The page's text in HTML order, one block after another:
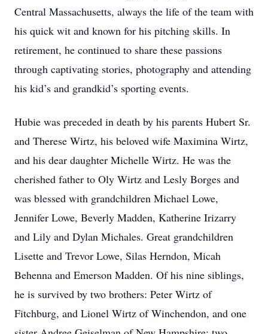
Central Massachusetts, always the life of the team with
his quick wit and known for his pitching skills. In
retirement, he continued to share these passions
through captivating stories, photography and attending
his kid’s and grandkid’s sporting events.
Hubie was preceded in death by his parents Hubert Sr.
and Therese Wirtz, his beloved wife Maximina Wirtz,
and his dear daughter Michelle Wirtz. He was the
cherished father to Oly Wirtz and Lesly Borges and
was blessed with grandchildren Michael Lowe,
Jennifer Lowe, Beverly Madden, Katherine Irizarry
and Lily and Dylan Michales. Great grandchildren
Lisette and Trevor Lowe, Silas Herndon, Micah
Behenna and Emerson Madden. Of his nine siblings,
he is survived by two brothers: Peter Wirtz of
Fitchburg, and Lionel Wirtz of Winchendon, and one